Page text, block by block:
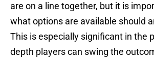
are on a line together, but it is
what options are available should
This is especially significant in the
depth players can swing the